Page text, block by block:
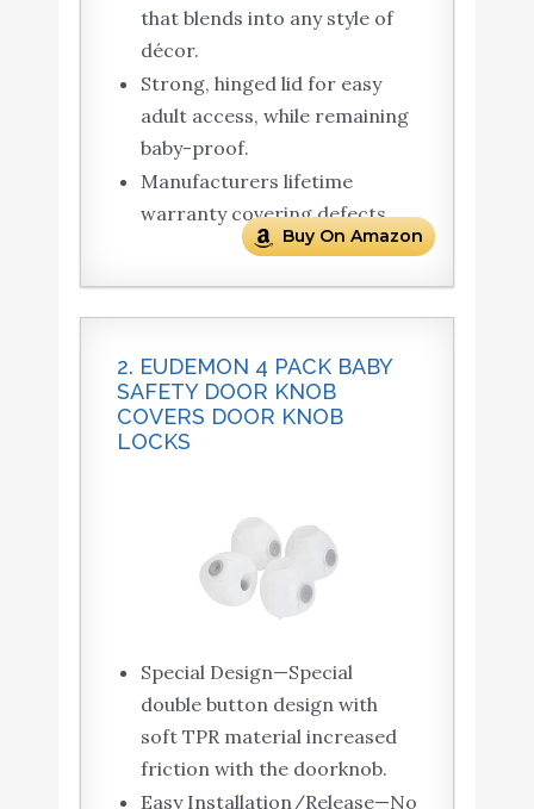
that blends into any style of
décor.
Strong, hinged lid for easy
adult access, while remaining
baby-proof.
Manufacturers lifetime
warranty covering defects
Buy On Amazon
2. EUDEMON 4 PACK BABY
SAFETY DOOR KNOB
COVERS DOOR KNOB
LOCKS
Special Design—Special
double button design with
soft TPR material increased
friction with the doorknob.
Easy Installation/Release—No